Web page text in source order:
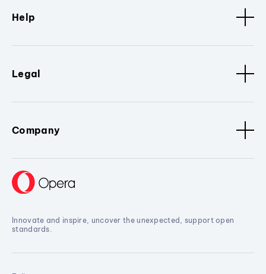
Help
Legal
Company
Innovate and inspire, uncover the unexpected, support open
standards.